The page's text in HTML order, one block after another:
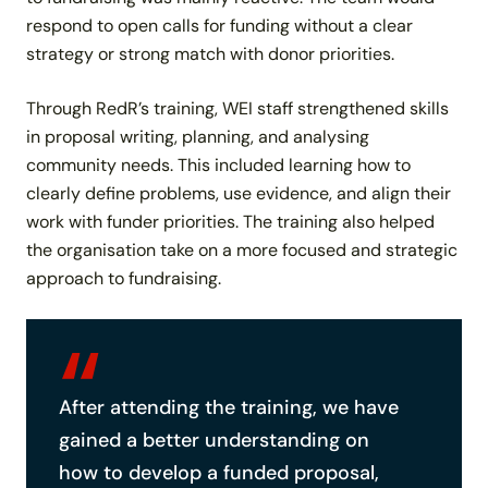
respond to open calls for funding without a clear
strategy or strong match with donor priorities.
Through RedR’s training, WEI staff strengthened skills
in proposal writing, planning, and analysing
community needs. This included learning how to
clearly define problems, use evidence, and align their
work with funder priorities. The training also helped
the organisation take on a more focused and strategic
approach to fundraising.
After attending the training, we have
gained a better understanding on
how to develop a funded proposal,